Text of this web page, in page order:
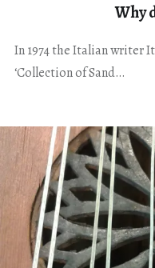
Why
In 1974 the Italian writer
‘Collection of Sand…